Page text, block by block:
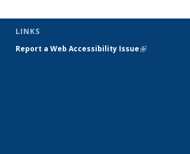
LINKS
Report a Web Accessibility Issue(link is